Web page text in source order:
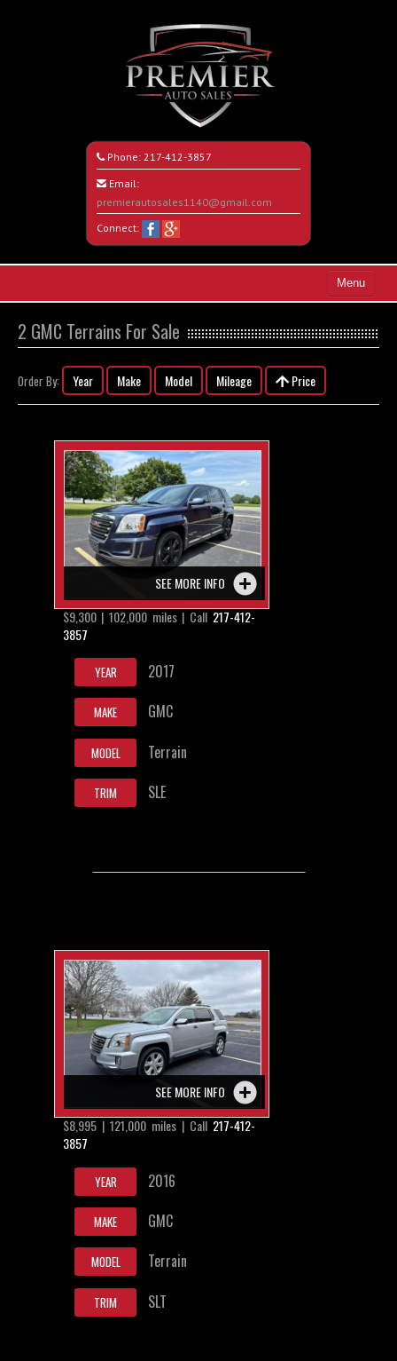
Phone: 217-412-3857
Email:
premierautosales1140@gmail.com
Connect:
Menu
Search All Vehicles
About Us
2 GMC Terrains For Sale
Order By: Year Make Model Mileage Price
SEE MORE INFO
$9,300 | 102,000 miles | Call 217-412-
3857
YEAR 2017
MAKE GMC
MODEL Terrain
TRIM SLE
SEE MORE INFO
$8,995 | 121,000 miles | Call 217-412-
3857
YEAR 2016
MAKE GMC
MODEL Terrain
TRIM SLT